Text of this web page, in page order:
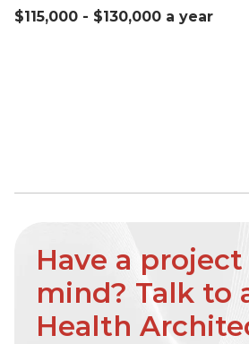
$115,000 - $130,000 a year
Have a
mind? Talk to
Health